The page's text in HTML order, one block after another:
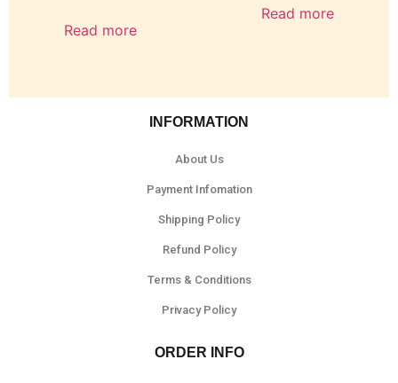
Read more
Read more
INFORMATION
About Us
Payment Infomation
Shipping Policy
Refund Policy
Terms & Conditions
Privacy Policy
ORDER INFO